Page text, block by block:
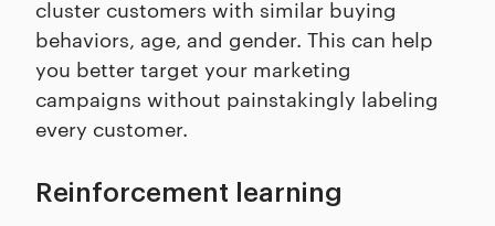
cluster customers with similar buying
behaviors, age, and gender. This can help
you better target your marketing
campaigns without painstakingly labeling
every customer.
Reinforcement learning